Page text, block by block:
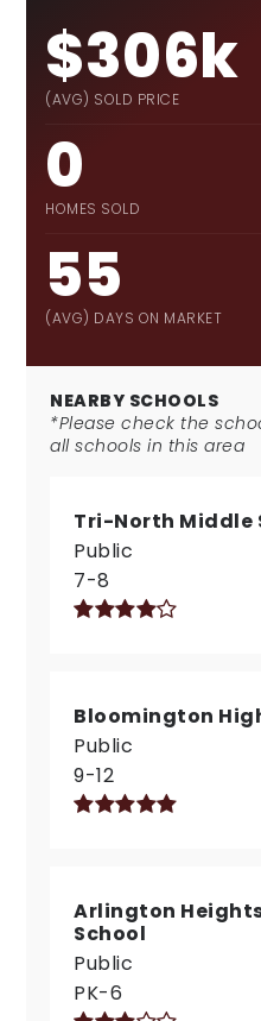
$306k
(AVG) SOLD PRICE
0
HOMES SOLD
55
(AVG) DAYS ON MARKET
NEARBY SCHOOLS
*Please check the
all schools in this area
Tri-North Middle
Public
7-8
Bloomington
Public
9-12
Arlington
School
Public
PK-6